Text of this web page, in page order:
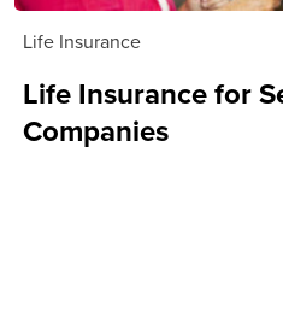
Life Insurance
Life Insurance for
Companies